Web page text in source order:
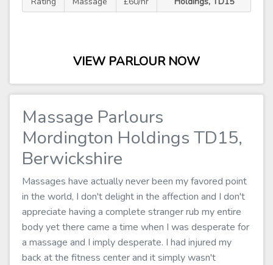
VIEW PARLOUR NOW
Massage Parlours
Mordington Holdings TD15,
Berwickshire
Massages have actually never been my favored point
in the world, I don't delight in the affection and I don't
appreciate having a complete stranger rub my entire
body yet there came a time when I was desperate for
a massage and I imply desperate. I had injured my
back at the fitness center and it simply wasn't